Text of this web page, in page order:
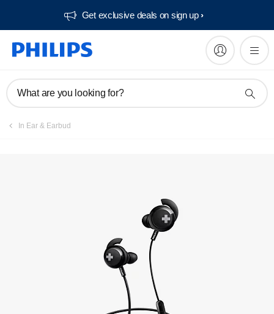
Get exclusive deals on sign up​
What are you looking for?
In Ear & Earbud
Manuals & documentation